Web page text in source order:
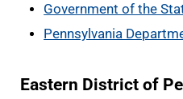
Government of the
Pennsylvania
Eastern District of